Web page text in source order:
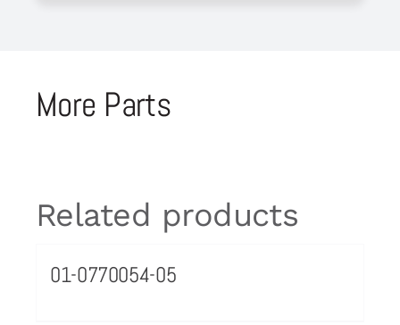
More Parts
Related products
01-0770054-05